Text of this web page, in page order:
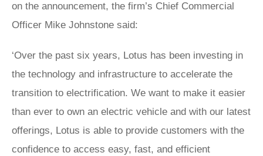
on the announcement, the firm’s Chief Commercial
Officer Mike Johnstone said:
‘Over the past six years, Lotus has been investing in
the technology and infrastructure to accelerate the
transition to electrification. We want to make it easier
than ever to own an electric vehicle and with our latest
offerings, Lotus is able to provide customers with the
confidence to access easy, fast, and efficient